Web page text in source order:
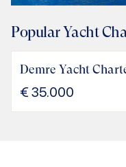
Popular Yacht
Demre Yacht
€ 35.000